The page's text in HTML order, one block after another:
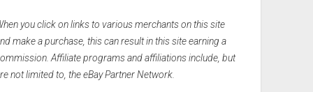
you click on links to various merchants on this site
make a purchase, this can result in this site earning a
Affiliate programs and affiliations include, but
not limited to, the eBay Partner Network.